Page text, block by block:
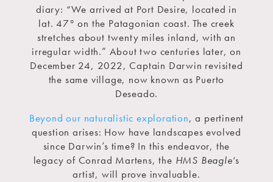
diary: “We arrived at Port Desire, located in
lat. 47° on the Patagonian coast. The creek
stretches about twenty miles inland, with an
irregular width.” About two centuries later, on
December 24, 2022, Captain Darwin revisited
the same village, now known as Puerto
Deseado.
Beyond our naturalistic exploration, a pertinent
question arises: How have landscapes evolved
since Darwin’s time? In this endeavor, the
legacy of Conrad Martens, the HMS Beagle‘s
artist, will prove invaluable.